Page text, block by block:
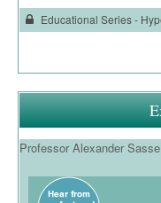
Educational Series -
Professor Alexander Sasse